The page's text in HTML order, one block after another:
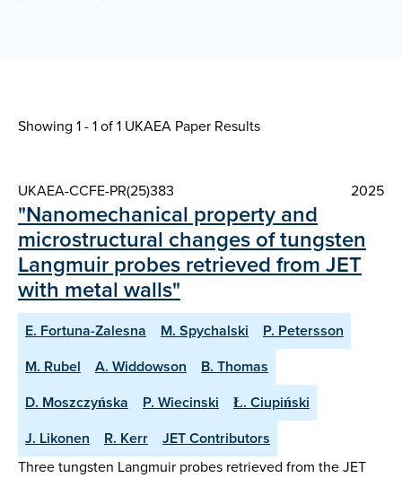
Showing 1 - 1 of1 UKAEA Paper Results
UKAEA-CCFE-PR(25)383 2025
"Nanomechanical property and
microstructural changes of tungsten
Langmuir probes retrieved from JET
with metal walls"
E. Fortuna-Zalesna M. Spychalski
P. Petersson
M. Rubel
A. Widdowson
B. Thomas
D. Moszczyńska
P. Wiecinski
Ł. Ciupiński
J. Likonen
R. Kerr
JET Contributors
Three tungsten Langmuir probes retrieved from the JET